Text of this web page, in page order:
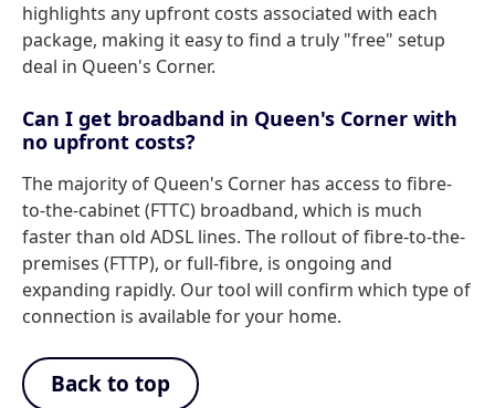
highlights any upfront costs associated with each
package, making it easy to find a truly "free" setup
deal in Queen's Corner.
Can I get broadband in Queen's Corner with
no upfront costs?
The majority of Queen's Corner has access to fibre-
to-the-cabinet (FTTC) broadband, which is much
faster than old ADSL lines. The rollout of fibre-to-the-
premises (FTTP), or full-fibre, is ongoing and
expanding rapidly. Our tool will confirm which type of
connection is available for your home.
Back to top